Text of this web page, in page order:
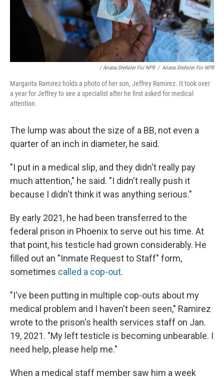
/ Ariana Drehsler For NPR / Ariana Drehsler For NPR
Margarita Ramirez holds a photo of her son, Jeffrey Ramirez. It took over
a year for Jeffrey to see a specialist after he first asked for medical
attention.
The lump was about the size of a BB, not even a
quarter of an inch in diameter, he said.
"I put in a medical slip, and they didn't really pay
much attention," he said. "I didn't really push it
because I didn't think it was anything serious."
By early 2021, he had been transferred to the
federal prison in Phoenix to serve out his time. At
that point, his testicle had grown considerably. He
filled out an "Inmate Request to Staff" form,
sometimes called a cop-out.
"I've been putting in multiple cop-outs about my
medical problem and I haven't been seen," Ramirez
wrote to the prison's health services staff on Jan.
19, 2021. "My left testicle is becoming unbearable. I
need help, please help me."
When a medical staff member saw him a week